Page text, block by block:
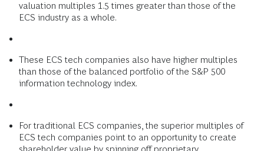
valuation multiples 1.5 times greater than those of the
ECS industry as a whole.
These ECS tech companies also have higher multiples
than those of the balanced portfolio of the S&P 500
information technology index.
For traditional ECS companies, the superior multiples of
ECS tech companies point to an opportunity to create
shareholder value by spinning off proprietary